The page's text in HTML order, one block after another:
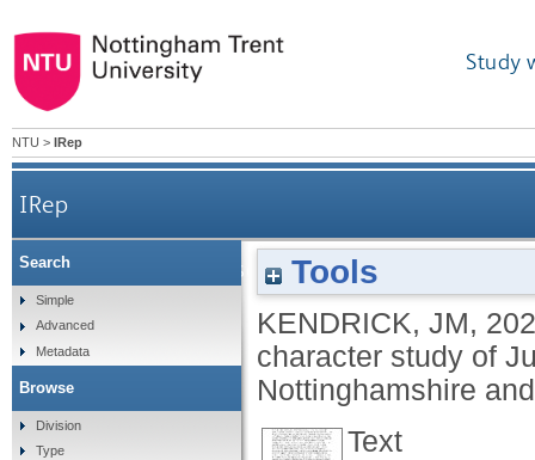
Study
NTU > IRep
IRep
What makes a JP? A socio-economic and
Tools
KENDRICK, JM,
character study of
Nottinghamshire
Text
Search
Simple
Advanced
Metadata
Browse
Division
Type